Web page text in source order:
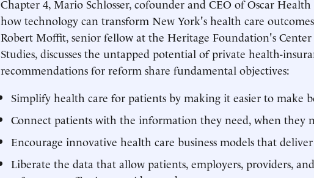
Chapter 4, Mario Schlosser, cofounder and CEO of Oscar
how technology can transform New York's health care
Robert Moffit, senior fellow at the Heritage Foundation's
Studies, discusses the untapped potential of private health-
recommendations for reform share fundamental objectives:
Simplify health care for patients by making it easier to make
Connect patients with the information they need, when they
Encourage innovative health care business models that
Liberate the data that allow patients, employers, providers,